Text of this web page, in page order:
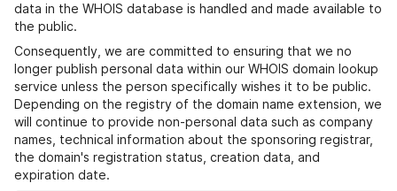
data in the WHOIS database is handled and made available to
the public.
Consequently, we are committed to ensuring that we no
longer publish personal data within our WHOIS domain lookup
service unless the person specifically wishes it to be public.
Depending on the registry of the domain name extension, we
will continue to provide non-personal data such as company
names, technical information about the sponsoring registrar,
the domain's registration status, creation data, and
expiration date.